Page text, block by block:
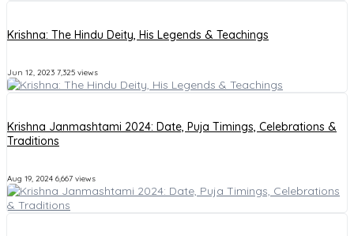
Krishna: The Hindu Deity, His Legends & Teachings
Jun 12, 2023 7,325 views
Krishna Janmashtami 2024: Date, Puja Timings, Celebrations &
Traditions
Aug 19, 2024 6,667 views